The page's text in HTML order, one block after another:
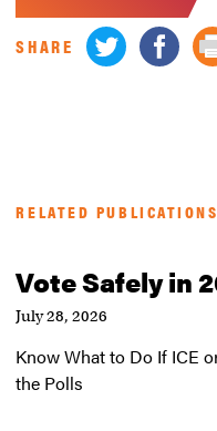
SHARE
RELATED PUBLICATIONS
Vote Safely in
July 28, 2026
Know What to Do If ICE
the Polls